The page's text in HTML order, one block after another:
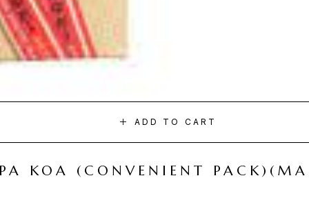
ADD TO CART
KOA (CONVENIENT